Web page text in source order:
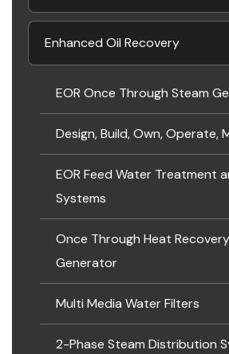
Enhanced Oil Recovery
EOR Once Through Steam
Design, Build, Own, Operate,
EOR Feed Water Treatment
Systems
Once Through Heat
Generator
Multi Media Water Filters
2-Phase Steam Distribution